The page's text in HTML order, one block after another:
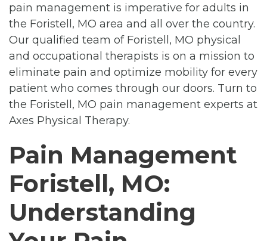
pain management is imperative for adults in
the Foristell, MO area and all over the country.
Our qualified team of Foristell, MO physical
and occupational therapists is on a mission to
eliminate pain and optimize mobility for every
patient who comes through our doors. Turn to
the Foristell, MO pain management experts at
Axes Physical Therapy.
Pain Management
Foristell, MO:
Understanding